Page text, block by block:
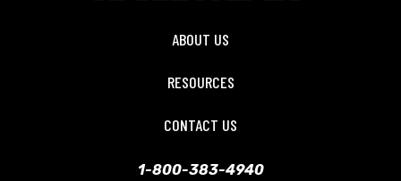
ABOUT US
RESOURCES
CONTACT US
1-800-383-4940